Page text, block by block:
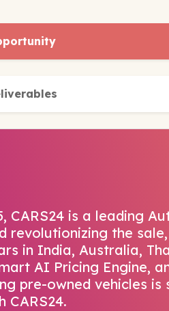
CARS24 is a leading
revolutionizing the
in India, Australia,
AI Pricing Engine,
pre-owned vehicles is
CARS24.